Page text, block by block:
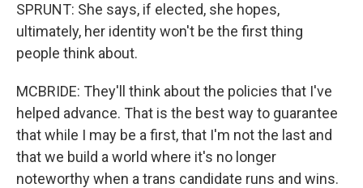
SPRUNT: She says, if elected, she hopes,
ultimately, her identity won't be the first thing
people think about.
MCBRIDE: They'll think about the policies that I've
helped advance. That is the best way to guarantee
that while I may be a first, that I'm not the last and
that we build a world where it's no longer
noteworthy when a trans candidate runs and wins.